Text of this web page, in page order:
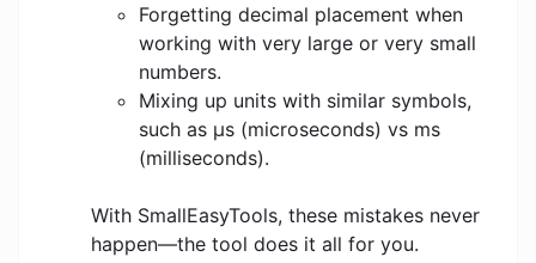
Forgetting decimal placement when
working with very large or very small
numbers.
Mixing up units with similar symbols,
such as μs (microseconds) vs ms
(milliseconds).
With SmallEasyTools, these mistakes never
happen—the tool does it all for you.